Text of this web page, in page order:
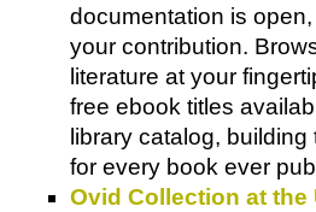
documentation is
your contribution.
literature at your
free ebook titles
library catalog,
for every book ever
Ovid Collection at the